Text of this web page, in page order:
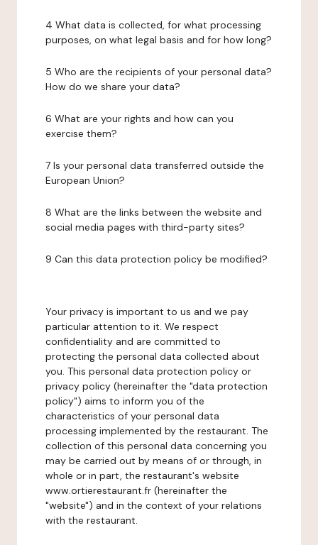
4 What data is collected, for what processing
purposes, on what legal basis and for how long?
5 Who are the recipients of your personal data?
How do we share your data?
6 What are your rights and how can you
exercise them?
7 Is your personal data transferred outside the
European Union?
8 What are the links between the website and
social media pages with third-party sites?
9 Can this data protection policy be modified?
Your privacy is important to us and we pay
particular attention to it. We respect
confidentiality and are committed to
protecting the personal data collected about
you. This personal data protection policy or
privacy policy (hereinafter the "data protection
policy") aims to inform you of the
characteristics of your personal data
processing implemented by the restaurant. The
collection of this personal data concerning you
may be carried out by means of or through, in
whole or in part, the restaurant's website
www.ortierestaurant.fr (hereinafter the
"website") and in the context of your relations
with the restaurant.